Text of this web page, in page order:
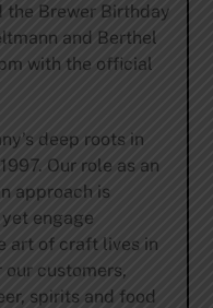
the Brewer Birthday
and Berthel
with the official
deep roots in
Our role as an
approach is
engage
art of craft lives in
customers,
spirits and food